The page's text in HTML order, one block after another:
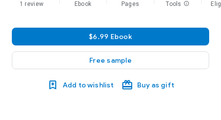
1 review Ebook Pages Tools info
$6.99 Ebook
Free sample
Add to wishlist Buy as gift